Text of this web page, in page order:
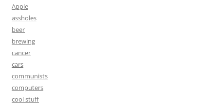
Apple
assholes
beer
brewing
cancer
cars
communists
computers
cool stuff